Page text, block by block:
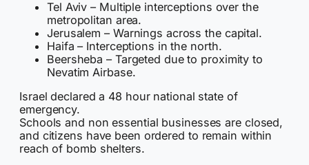
Tel Aviv – Multiple interceptions over the
metropolitan area.
Jerusalem – Warnings across the capital.
Haifa – Interceptions in the north.
Beersheba – Targeted due to proximity to
Nevatim Airbase.
Israel declared a 48 hour national state of
emergency.
Schools and non essential businesses are closed,
and citizens have been ordered to remain within
reach of bomb shelters.